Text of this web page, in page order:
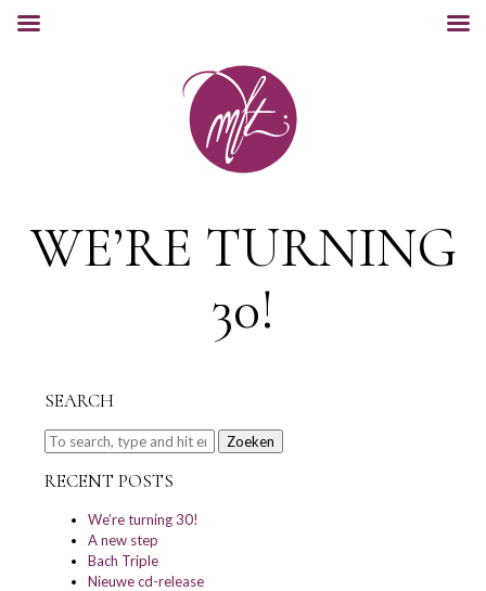
WE’RE TURNING
30!
SEARCH
Zoeken
RECENT POSTS
We’re turning 30!
A new step
Bach Triple
Nieuwe cd-release